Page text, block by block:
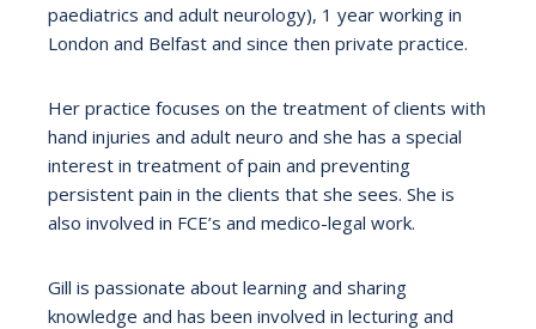
paediatrics and adult neurology), 1 year working in
London and Belfast and since then private practice.
Her practice focuses on the treatment of clients with
hand injuries and adult neuro and she has a special
interest in treatment of pain and preventing
persistent pain in the clients that she sees. She is
also involved in FCE’s and medico-legal work.
Gill is passionate about learning and sharing
knowledge and has been involved in lecturing and